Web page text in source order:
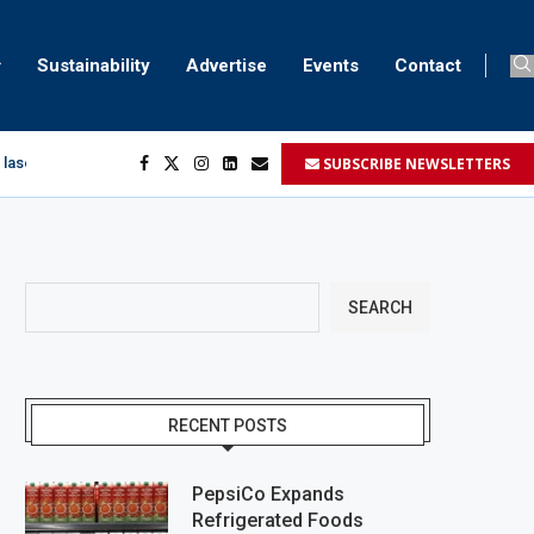
Sustainability Advertise Events Contact
marking SUBSCRIBE NEWSLETTERS
SEARCH
RECENT POSTS
PepsiCo Expands
Refrigerated Foods